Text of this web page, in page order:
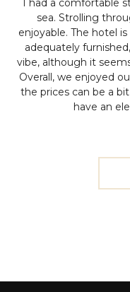
I had a comfortable
sea. Strolling
enjoyable. The hotel
adequately
vibe, although it
Overall, we enjoyed
the prices can be a
have an